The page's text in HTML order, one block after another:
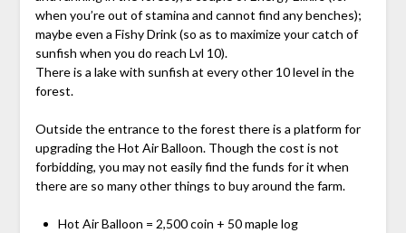
when you’re out of stamina and cannot find any benches);
maybe even a Fishy Drink (so as to maximize your catch of
sunfish when you do reach Lvl 10).
There is a lake with sunfish at every other 10 level in the
forest.
Outside the entrance to the forest there is a platform for
upgrading the Hot Air Balloon. Though the cost is not
forbidding, you may not easily find the funds for it when
there are so many other things to buy around the farm.
Hot Air Balloon = 2,500 coin + 50 maple log